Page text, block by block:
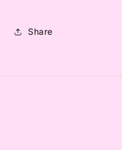
Share